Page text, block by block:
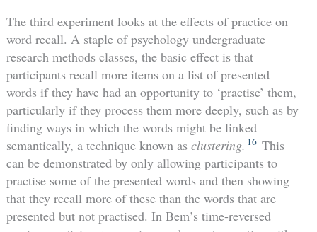
The third experiment looks at the effects of practice on
word recall. A staple of psychology undergraduate
research methods classes, the basic effect is that
participants recall more items on a list of presented
words if they have had an opportunity to ‘practise’ them,
particularly if they process them more deeply, such as by
finding ways in which the words might be linked
semantically, a technique known as clustering. 16 This
can be demonstrated by only allowing participants to
practise some of the presented words and then showing
that they recall more of these than the words that are
presented but not practised. In Bem’s time-reversed